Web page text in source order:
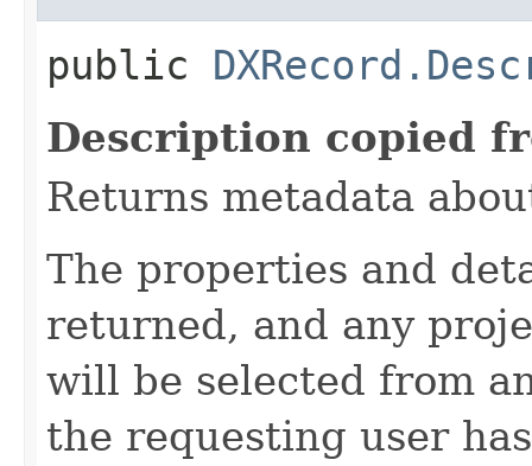
public
Description copied
Returns metadata
The properties and
returned, and any
will be selected from
the requesting user